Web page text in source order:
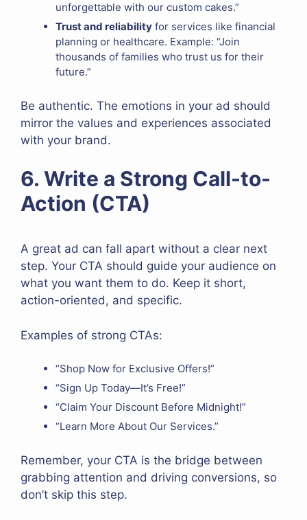
unforgettable with our custom cakes.”
Trust and reliability for services like financial
planning or healthcare. Example: “Join
thousands of families who trust us for their
future.”
Be authentic. The emotions in your ad should
mirror the values and experiences associated
with your brand.
6. Write a Strong Call-to-
Action (CTA)
A great ad can fall apart without a clear next
step. Your CTA should guide your audience on
what you want them to do. Keep it short,
action-oriented, and specific.
Examples of strong CTAs:
“Shop Now for Exclusive Offers!”
“Sign Up Today—It’s Free!”
“Claim Your Discount Before Midnight!”
“Learn More About Our Services.”
Remember, your CTA is the bridge between
grabbing attention and driving conversions, so
don’t skip this step.